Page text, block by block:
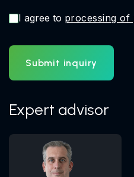
I agree to processing of
Submit inquiry
Expert advisor